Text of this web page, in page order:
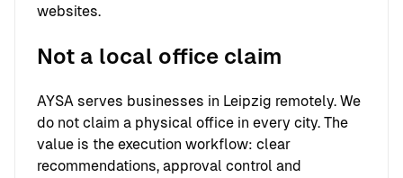
websites.
Not a local office claim
AYSA serves businesses in Leipzig remotely. We
do not claim a physical office in every city. The
value is the execution workflow: clear
recommendations, approval control and